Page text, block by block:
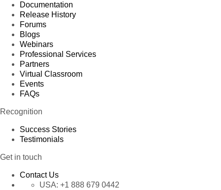
Documentation
Release History
Forums
Blogs
Webinars
Professional Services
Partners
Virtual Classroom
Events
FAQs
Recognition
Success Stories
Testimonials
Get in touch
Contact Us
USA: +1 888 679 0442